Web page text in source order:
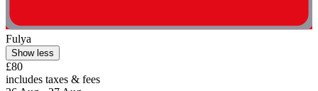
Fulya
Show less
£80
includes taxes & fees